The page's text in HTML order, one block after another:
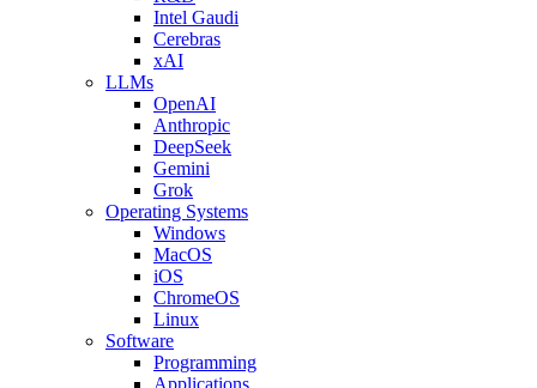
Intel Gaudi
Cerebras
xAI
LLMs
OpenAI
Anthropic
DeepSeek
Gemini
Grok
Operating Systems
Windows
MacOS
iOS
ChromeOS
Linux
Software
Programming
Applications